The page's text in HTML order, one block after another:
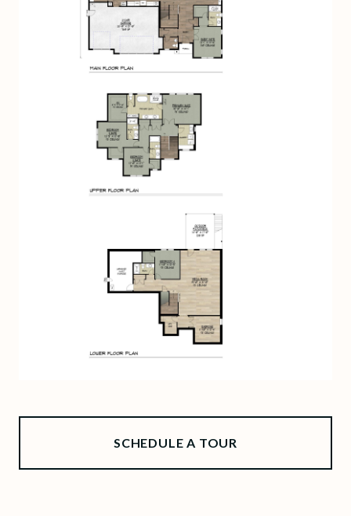
SCHEDULE A TOUR